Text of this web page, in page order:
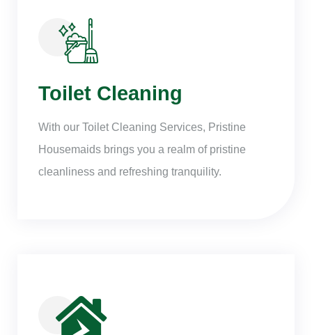
Toilet Cleaning
With our Toilet Cleaning Services, Pristine
Housemaids brings you a realm of pristine
cleanliness and refreshing tranquility.